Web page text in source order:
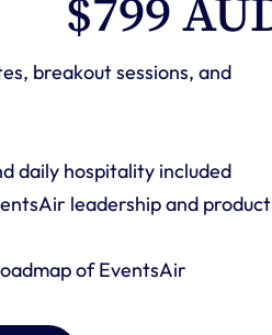
breakout sessions, and
daily hospitality included
leadership and product
of EventsAir